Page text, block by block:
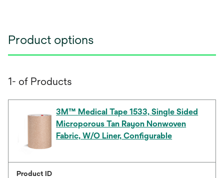
Product options
1- of Products
3M™ Medical Tape 1533, Single Sided
Microporous Tan Rayon Nonwoven
Fabric, W/O Liner, Configurable
Product ID